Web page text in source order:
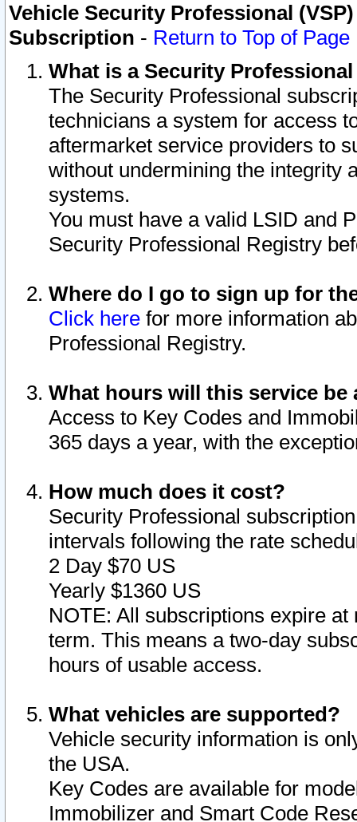
Vehicle Security Professional
Subscription - Return to Top of Page
What is a Security
The Security Professional
technicians a system for access
aftermarket service providers to
without undermining the integrity
systems.
You must have a valid LSID and
Security Professional Registry
Where do I go to sign up for
Click here for more information
Professional Registry.
What hours will this service be
Access to Key Codes and
365 days a year, with the
How much does it cost?
Security Professional
intervals following the rate
2 Day $70 US
Yearly $1360 US
NOTE: All subscriptions expire
term. This means a two-day
hours of usable access.
What vehicles are supported?
Vehicle security information is
the USA.
Key Codes are available for
Immobilizer and Smart Code